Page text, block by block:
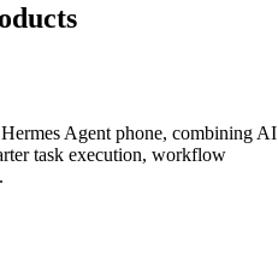
Agent phone, combining AI
task execution, workflow